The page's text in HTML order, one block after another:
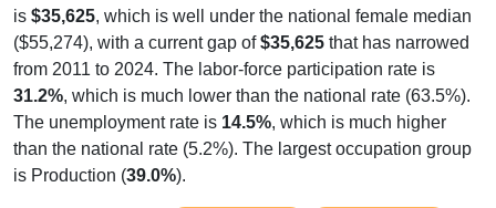
is $35,625, which is well under the national female median
($55,274), with a current gap of$35,625 that has narrowed
from 2011 to 2024. The labor-force participation rate is
31.2%, which is much lower than the national rate (63.5%).
The unemployment rate is 14.5%, which is much higher
than the national rate (5.2%). The largest occupation group
is Production (39.0%).